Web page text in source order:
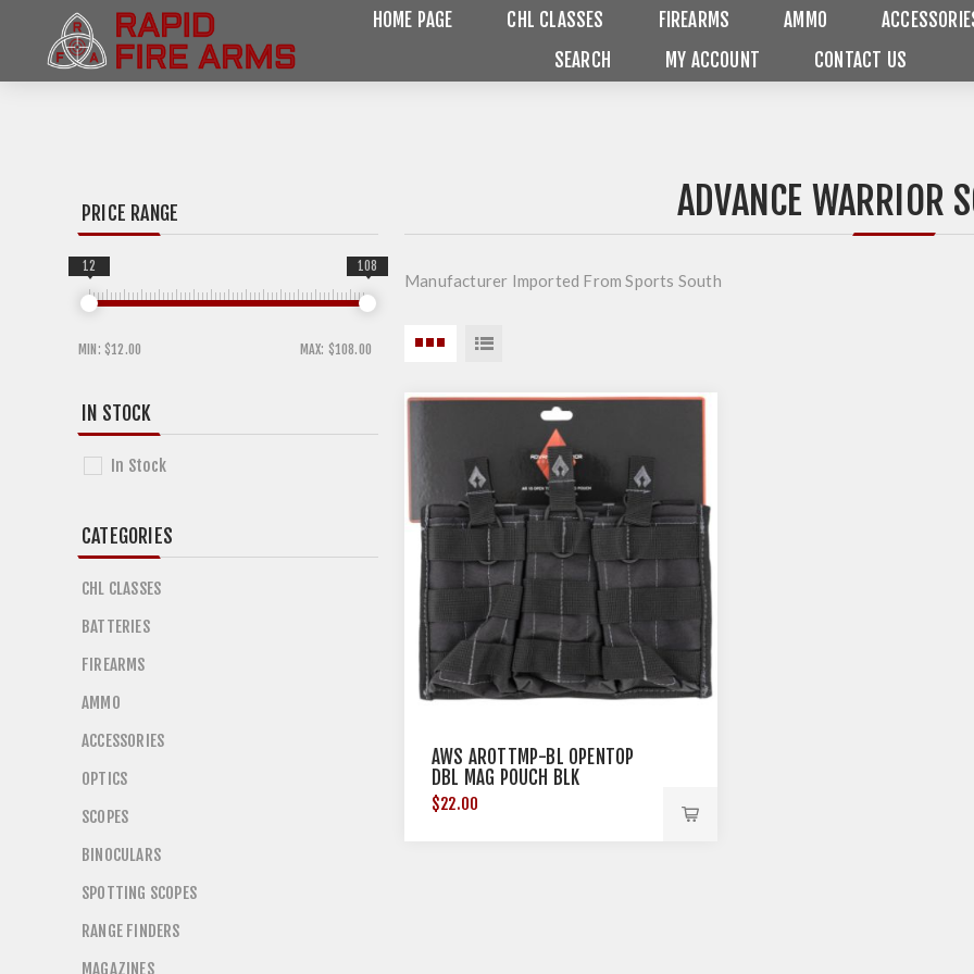
HOME PAGE CHL CLASSES FIREARMS AMMO
SEARCH
MY ACCOUNT CONTACT US
ADVANCE WARRIOR
Manufacturer Imported From Sports South
AWS AROTTMP-BL OPENTOP
DBL MAG POUCH BLK
$22.00
PRICE RANGE
MIN: $12.00 MAX: $108.00
12 108
IN STOCK
In Stock
CATEGORIES
CHL CLASSES
BATTERIES
FIREARMS
AMMO
ACCESSORIES
OPTICS
SCOPES
BINOCULARS
SPOTTING SCOPES
RANGE FINDERS
MAGAZINES